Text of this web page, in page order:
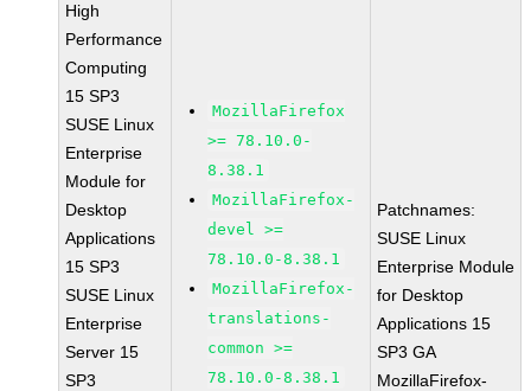
High
Performance
Computing
15 SP3
SUSE Linux
Enterprise
Module for
Desktop
Applications
15 SP3
SUSE Linux
Enterprise
Server 15
SP3
MozillaFirefox
>= 78.10.0-
8.38.1
MozillaFirefox-
devel >=
78.10.0-8.38.1
MozillaFirefox-
translations-
common >=
78.10.0-8.38.1
Patchnames:
SUSE Linux
Enterprise Module
for Desktop
Applications 15
SP3 GA
MozillaFirefox-